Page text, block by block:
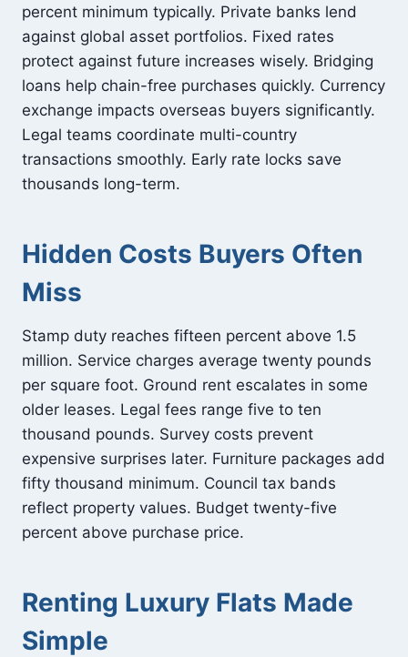
percent minimum typically. Private banks lend
against global asset portfolios. Fixed rates
protect against future increases wisely. Bridging
loans help chain-free purchases quickly. Currency
exchange impacts overseas buyers significantly.
Legal teams coordinate multi-country
transactions smoothly. Early rate locks save
thousands long-term.
Hidden Costs Buyers Often
Miss
Stamp duty reaches fifteen percent above 1.5
million. Service charges average twenty pounds
per square foot. Ground rent escalates in some
older leases. Legal fees range five to ten
thousand pounds. Survey costs prevent
expensive surprises later. Furniture packages add
fifty thousand minimum. Council tax bands
reflect property values. Budget twenty-five
percent above purchase price.
Renting Luxury Flats Made
Simple